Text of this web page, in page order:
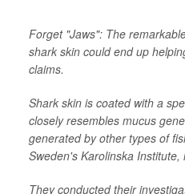
Forget "Jaws": The
shark skin could end up
claims.
Shark skin is coated with a
closely resembles mucus
generated by other types of
Sweden's Karolinska Institute,
They conducted their